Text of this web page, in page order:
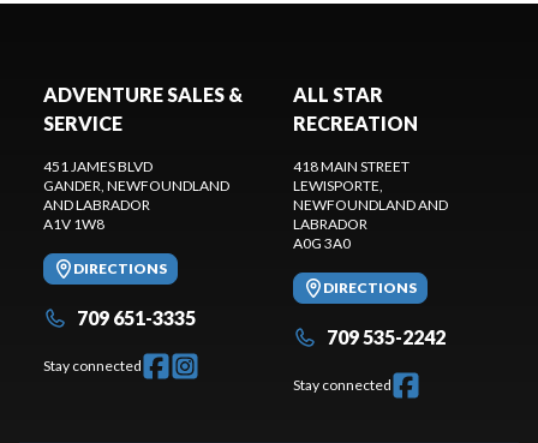
ADVENTURE SALES &
SERVICE
451 JAMES BLVD
GANDER, NEWFOUNDLAND
AND LABRADOR
A1V 1W8
DIRECTIONS
709 651-3335
Stay connected
ALL STAR
RECREATION
418 MAIN STREET
LEWISPORTE,
NEWFOUNDLAND AND
LABRADOR
A0G 3A0
DIRECTIONS
709 535-2242
Stay connected